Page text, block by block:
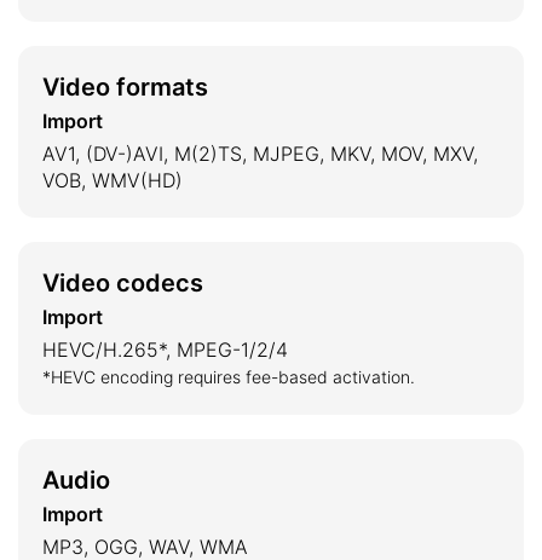
Video formats
Import
AV1, (DV-)AVI, M(2)TS, MJPEG, MKV, MOV, MXV,
VOB, WMV(HD)
Video codecs
Import
HEVC/H.265*, MPEG-1/2/4
*HEVC encoding requires fee-based activation.
Audio
Import
MP3, OGG, WAV, WMA